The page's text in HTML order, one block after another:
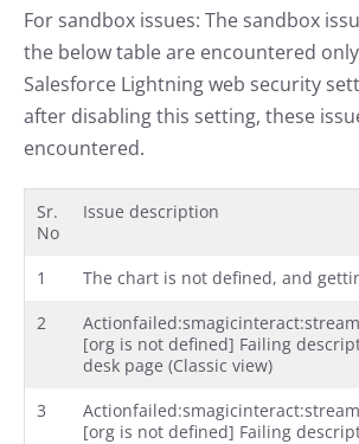
For sandbox issues: The sandbox
the below table are encountered
Salesforce Lightning web security
after disabling this setting, these
encountered.
Sr.
No
Issue description
1
The chart is not defined, and
2
[org is not defined] Failing
desk page (Classic view)
3
[org is not defined] Failing